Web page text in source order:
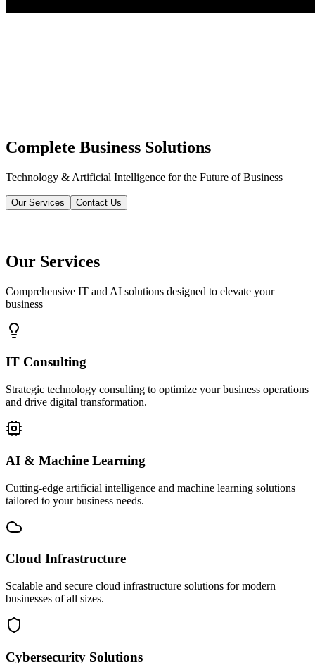
Complete Business Solutions
Technology & Artificial Intelligence for the Future of Business
Our Services Contact Us
Our Services
Comprehensive IT and AI solutions designed to elevate your
business
IT Consulting
Strategic technology consulting to optimize your business operations
and drive digital transformation.
AI & Machine Learning
Cutting-edge artificial intelligence and machine learning solutions
tailored to your business needs.
Cloud Infrastructure
Scalable and secure cloud infrastructure solutions for modern
businesses of all sizes.
Cybersecurity Solutions